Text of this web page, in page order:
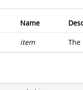
Name
item The